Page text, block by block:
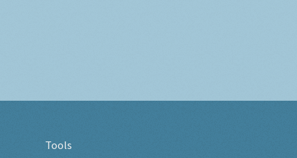
Tools